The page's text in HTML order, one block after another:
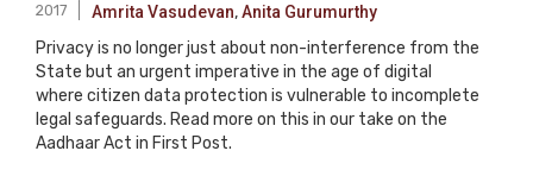
2017 Amrita Vasudevan,Anita Gurumurthy
Privacy is no longer just about non-interference from the
State but an urgent imperative in the age of digital
where citizen data protection is vulnerable to incomplete
legal safeguards. Read more on this in our take on the
Aadhaar Act in First Post.